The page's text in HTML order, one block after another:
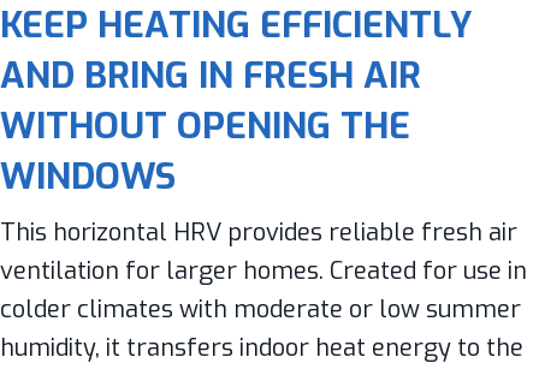
KEEP HEATING EFFICIENTLY
AND BRING IN FRESH AIR
WITHOUT OPENING THE
WINDOWS
This horizontal HRV provides reliable fresh air
ventilation for larger homes. Created for use in
colder climates with moderate or low summer
humidity, it transfers indoor heat energy to the